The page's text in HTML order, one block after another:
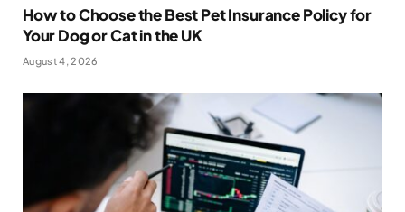
How to Choose the Best Pet Insurance Policy for
Your Dog or Cat in the UK
August 4, 2026